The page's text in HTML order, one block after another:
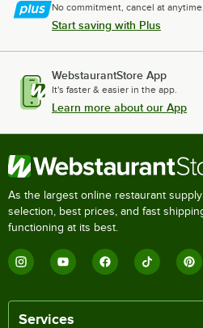
No commitment, cancel at anytime.
Start saving with Plus
WebstaurantStore App
It's faster & easier in the app.
Learn more about our App
As the largest online restaurant
selection, best prices, and fast
functioning at its best.
Services